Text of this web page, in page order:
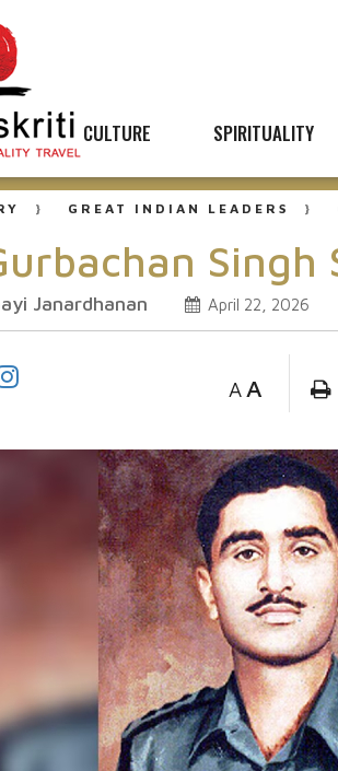
CULTURE SPIRITUALITY
GREAT INDIAN LEADERS
Singh
Janardhanan April 22, 2026
A A